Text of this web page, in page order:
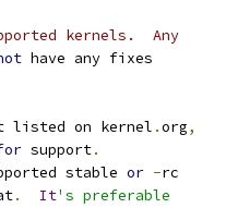
kernels.  Any
have any fixes
listed on kernel .org,
support.
stable or -rc
. It's preferable